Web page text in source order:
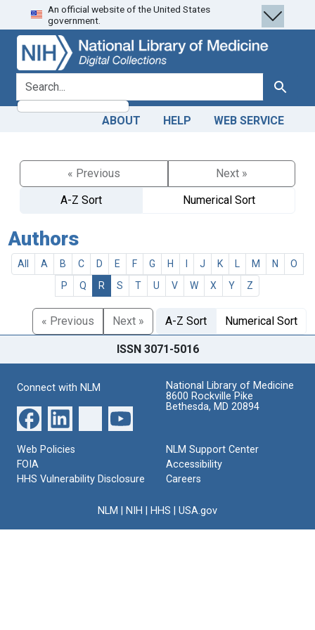
Skip
to
search
Skip to
main
content
An official website of the United States
government.
search for Search
ABOUT HELP WEB SERVICE
« Previous
Next »
A-Z Sort
Numerical Sort
Authors
All A B C D E F G H J K M N
O
P
Q R S T U V W X Y Z
« Previous Next » A-Z Sort Numerical Sort
ISSN 3071-5016
Connect with NLM
National Library of Medicine
8600 Rockville Pike
Bethesda, MD 20894
Web Policies
FOIA
HHS Vulnerability Disclosure
NLM Support Center
Accessibility
Careers
NLM NIH HHS USA.gov